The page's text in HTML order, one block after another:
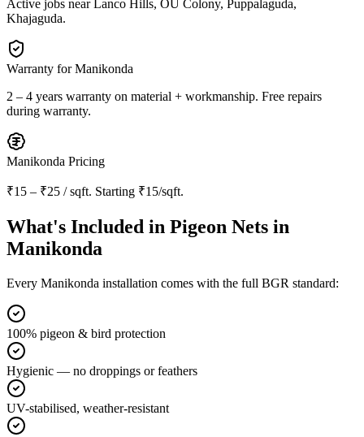
Active jobs near
Lanco Hills, OU Colony, Puppalaguda,
Khajaguda.
Warranty forManikonda
2 – 4 years warranty on material + workmanship. Free repairs
during warranty.
Manikonda Pricing
₹15 – ₹25 / sqft. Starting ₹15/sqft.
What's Included in Pigeon Nets in
Manikonda
Every Manikonda installation comes with the full BGR standard:
100% pigeon & bird protection
Hygienic — no droppings or feathers
UV-stabilised, weather-resistant